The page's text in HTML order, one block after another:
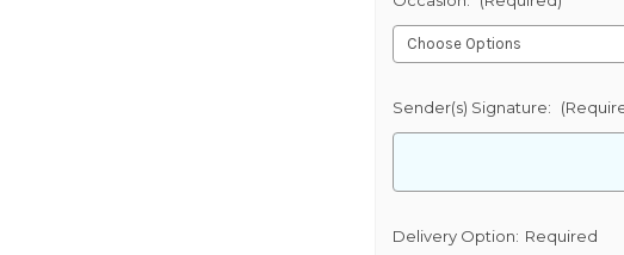
Sender(s) Signature:
Delivery Option: Required